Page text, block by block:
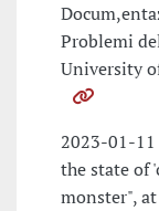
Problemi
University
2023-01-
the state of
monster",